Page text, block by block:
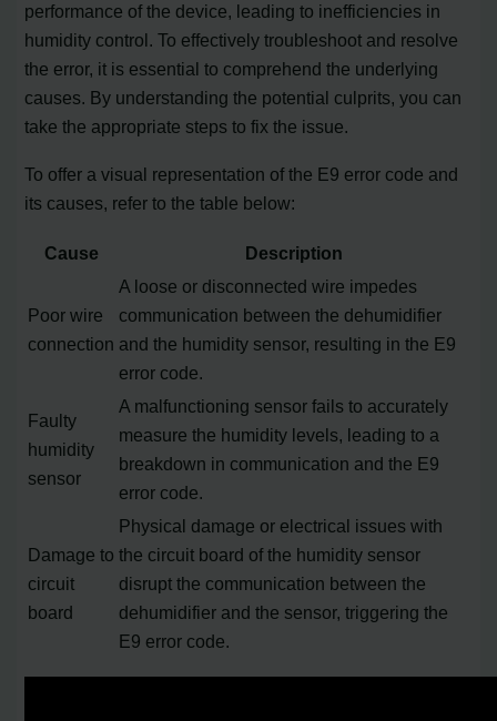
performance of the device, leading to inefficiencies in
humidity control. To effectively troubleshoot and resolve
the error, it is essential to comprehend the underlying
causes. By understanding the potential culprits, you can
take the appropriate steps to fix the issue.
To offer a visual representation of the E9 error code and
its causes, refer to the table below:
Cause Description
Poor wire
connection
A loose or disconnected wire impedes
communication between the dehumidifier
and the humidity sensor, resulting in the E9
error code.
Faulty
humidity
sensor
A malfunctioning sensor fails to accurately
measure the humidity levels, leading to a
breakdown in communication and the E9
error code.
Damage to
circuit
board
Physical damage or electrical issues with
the circuit board of the humidity sensor
disrupt the communication between the
dehumidifier and the sensor, triggering the
E9 error code.